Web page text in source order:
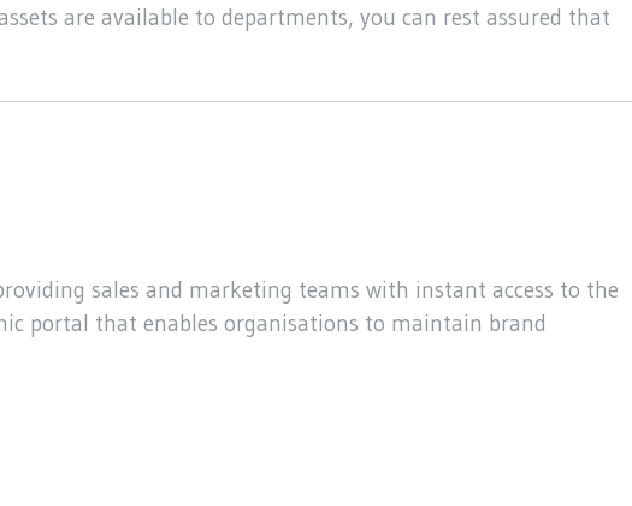
are available to departments, you can rest assured that
sales and marketing teams with instant access to the
portal that enables organisations to maintain brand